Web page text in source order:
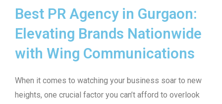
Best PR Agency in Gurgaon:
Elevating Brands Nationwide
with Wing Communications
When it comes to watching your business soar to new
heights, one crucial factor you can’t afford to overlook